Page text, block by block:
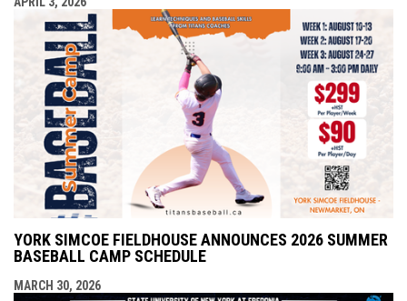
YORK SIMCOE FIELDHOUSE ANNOUNCES 2026 SUMMER
BASEBALL CAMP SCHEDULE
MARCH 30, 2026